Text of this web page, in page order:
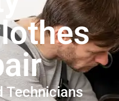
Technicians